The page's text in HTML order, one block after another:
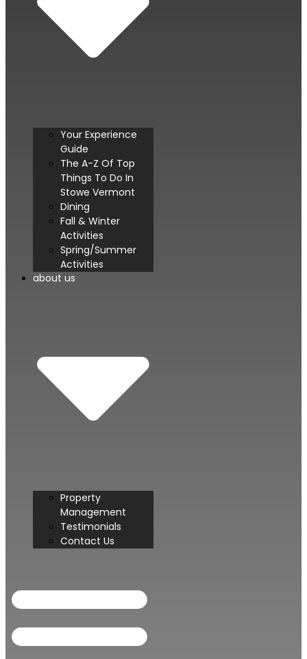
Your Experience
Guide
The A-Z Of Top
Things To Do In
Stowe Vermont
Dining
Fall & Winter
Activities
Spring/Summer
Activities
about us
Property
Management
Testimonials
Contact Us